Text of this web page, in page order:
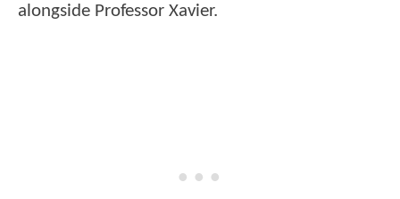
alongside Professor Xavier.